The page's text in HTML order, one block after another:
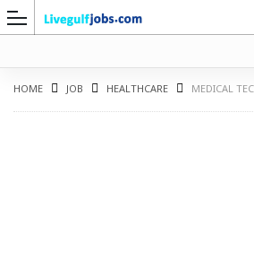
HOME JOB HEALTHCARE MEDICAL